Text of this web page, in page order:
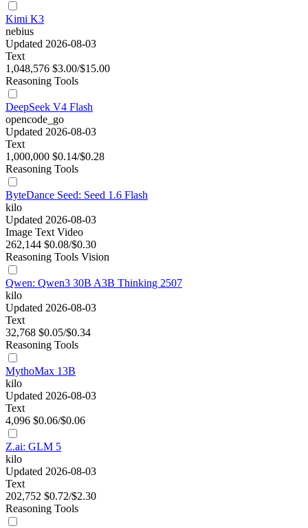
Kimi K3
nebius
Updated 2026-08-03
Text
1,048,576 $3.00/$15.00
Reasoning Tools
DeepSeek V4 Flash
opencode_go
Updated 2026-08-03
Text
1,000,000 $0.14/$0.28
Reasoning Tools
ByteDance Seed: Seed 1.6 Flash
kilo
Updated 2026-08-03
Image Text Video
262,144 $0.08/$0.30
Reasoning Tools Vision
Qwen: Qwen3 30B A3B Thinking 2507
kilo
Updated 2026-08-03
Text
32,768 $0.05/$0.34
Reasoning Tools
MythoMax 13B
kilo
Updated 2026-08-03
Text
4,096 $0.06/$0.06
Z.ai: GLM 5
kilo
Updated 2026-08-03
Text
202,752 $0.72/$2.30
Reasoning Tools